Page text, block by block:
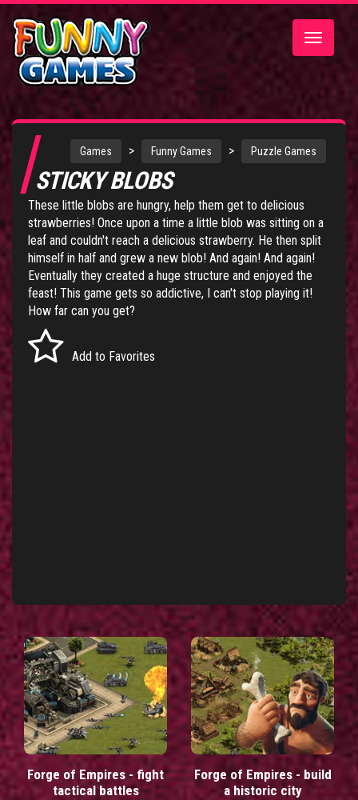
Toggle
Games > Funny Games > Puzzle Games
STICKY BLOBS
These little blobs are hungry, help them get to delicious
strawberries! Once upon a time a little blob was sitting on a
leaf and couldn't reach a delicious strawberry. He then split
himself in half and grew a new blob! And again! And again!
Eventually they created a huge structure and enjoyed the
feast! This game gets so addictive, I can't stop playing it!
How far can you get?
Add to Favorites
Forge of Empires - fight
tactical battles
Forge of Empires - build
a historic city